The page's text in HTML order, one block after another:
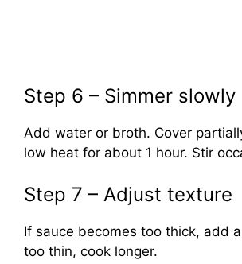
Step 6 – Simmer slowly
Add water or broth. Cover
low heat for about 1 hour. Stir
Step 7 – Adjust texture
If sauce becomes too thick, add
too thin, cook longer.